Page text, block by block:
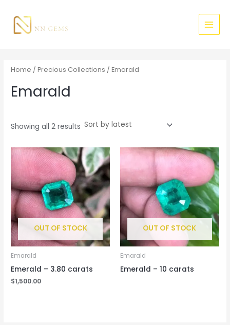
content
n
p
x
p
Home /Precious Collections / Emarald
Emarald
Showing all 2 results
OUT OF STOCK
Emarald
Emerald – 3.80 carats
$1,500.00
OUT OF STOCK
Emarald
Emerald – 10 carats